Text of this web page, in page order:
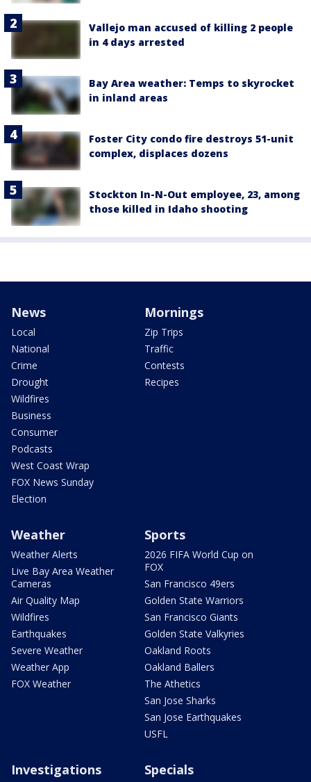
Vallejo man accused of killing 2 people
in 4 days arrested
Bay Area weather: Temps to skyrocket
in inland areas
Foster City condo fire destroys 51-unit
complex, displaces dozens
Stockton In-N-Out employee, 23, among
those killed in Idaho shooting
News
Local
National
Crime
Drought
Wildfires
Business
Consumer
Podcasts
West Coast Wrap
FOX News Sunday
Election
Mornings
Zip Trips
Traffic
Contests
Recipes
Weather
Weather Alerts
Live Bay Area Weather
Cameras
Air Quality Map
Wildfires
Earthquakes
Severe Weather
Weather App
FOX Weather
Sports
2026 FIFA World Cup on
FOX
San Francisco 49ers
Golden State Warriors
San Francisco Giants
Golden State Valkyries
Oakland Roots
Oakland Ballers
The Athetics
San Jose Sharks
San Jose Earthquakes
USFL
Investigations Specials